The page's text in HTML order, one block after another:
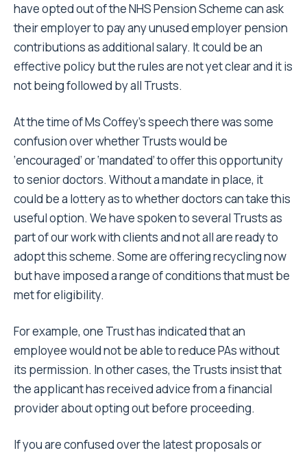
have opted out of the NHS Pension Scheme can ask
their employer to pay any unused employer pension
contributions as additional salary. It could be an
effective policy but the rules are not yet clear and it is
not being followed by all Trusts.
At the time of Ms Coffey’s speech there was some
confusion over whether Trusts would be
‘encouraged’ or ‘mandated’ to offer this opportunity
to senior doctors. Without a mandate in place, it
could be a lottery as to whether doctors can take this
useful option. We have spoken to several Trusts as
part of our work with clients and not all are ready to
adopt this scheme. Some are offering recycling now
but have imposed a range of conditions that must be
met for eligibility.
For example, one Trust has indicated that an
employee would not be able to reduce PAs without
its permission. In other cases, the Trusts insist that
the applicant has received advice from a financial
provider about opting out before proceeding.
If you are confused over the latest proposals or